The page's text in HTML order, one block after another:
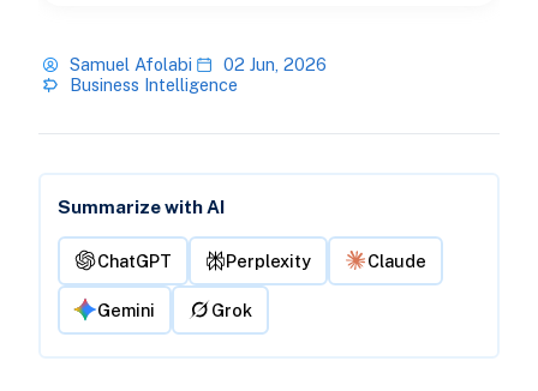
Samuel Afolabi
02 Jun, 2026
Business Intelligence
Summarize with AI
ChatGPT Perplexity Claude
Gemini Grok